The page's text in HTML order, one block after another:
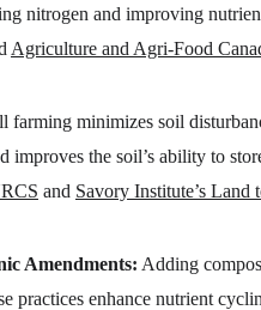
nitrogen and improving
Agriculture and Agri-Food
farming minimizes soil
improves the soil’s ability to
and Savory Institute’s Land
Amendments: Adding
practices enhance nutrient